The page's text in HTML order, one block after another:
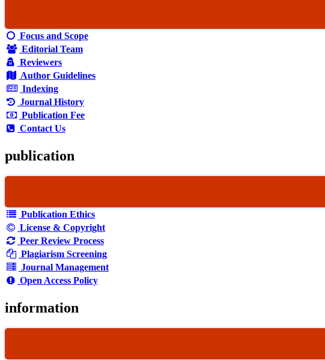
Focus and Scope
Editorial Team
Reviewers
Author Guidelines
Indexing
Journal History
Publication Fee
Contact Us
publication
Publication Ethics
License & Copyright
Peer Review Process
Plagiarism Screening
Journal Management
Open Access Policy
information